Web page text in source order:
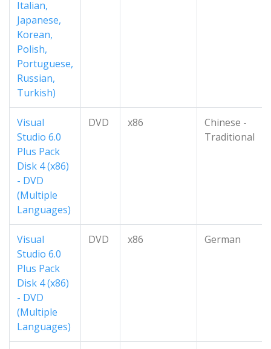
Italian,
Japanese,
Korean,
Polish,
Portuguese,
Russian,
Turkish)
Visual
Studio 6.0
Plus Pack
Disk 4 (x86)
- DVD
(Multiple
Languages)
DVD x86
Chinese -
Traditional
Visual
Studio 6.0
Plus Pack
Disk 4 (x86)
- DVD
(Multiple
Languages)
DVD x86 German